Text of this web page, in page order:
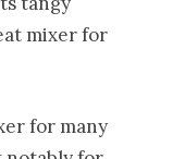
mixer for
for many